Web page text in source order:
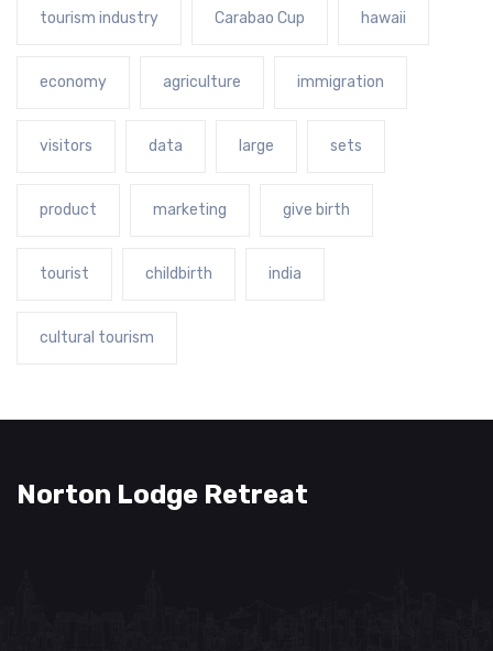
tourism industry Carabao Cup hawaii
economy agriculture immigration
visitors data large sets
product marketing give birth
tourist childbirth india
cultural tourism
Norton Lodge Retreat